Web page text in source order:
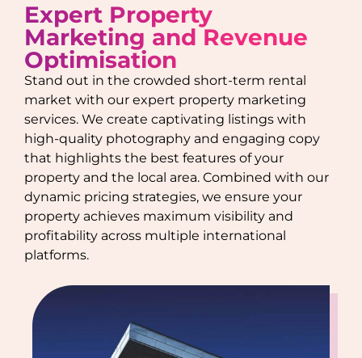
Expert Property
Marketing and Revenue
Optimisation
Stand out in the crowded short-term rental
market with our expert property marketing
services. We create captivating listings with
high-quality photography and engaging copy
that highlights the best features of your
property and the local area. Combined with our
dynamic pricing strategies, we ensure your
property achieves maximum visibility and
profitability across multiple international
platforms.